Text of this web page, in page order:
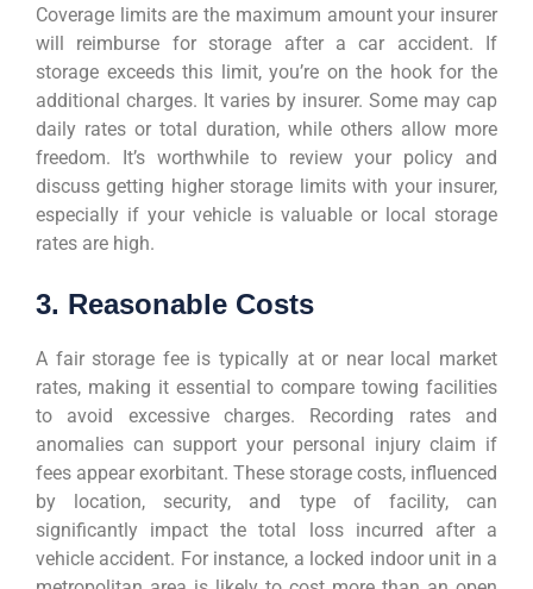
Coverage limits are the maximum amount your insurer
will reimburse for storage after a car accident. If
storage exceeds this limit, you’re on the hook for the
additional charges. It varies by insurer. Some may cap
daily rates or total duration, while others allow more
freedom. It’s worthwhile to review your policy and
discuss getting higher storage limits with your insurer,
especially if your vehicle is valuable or local storage
rates are high.
3. Reasonable Costs
A fair storage fee is typically at or near local market
rates, making it essential to compare towing facilities
to avoid excessive charges. Recording rates and
anomalies can support your personal injury claim if
fees appear exorbitant. These storage costs, influenced
by location, security, and type of facility, can
significantly impact the total loss incurred after a
vehicle accident. For instance, a locked indoor unit in a